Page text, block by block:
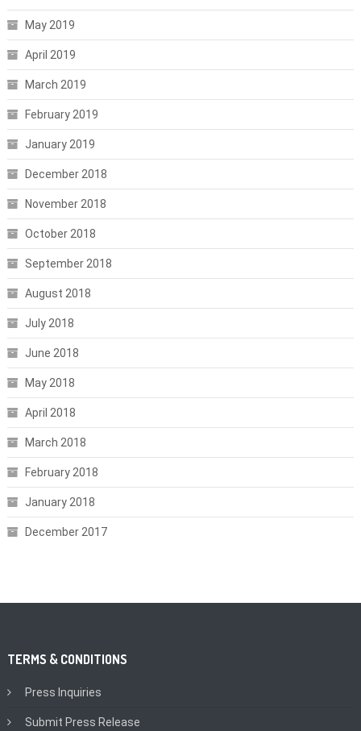
May 2019
April 2019
March 2019
February 2019
January 2019
December 2018
November 2018
October 2018
September 2018
August 2018
July 2018
June 2018
May 2018
April 2018
March 2018
February 2018
January 2018
December 2017
TERMS & CONDITIONS
Press Inquiries
Submit Press Release